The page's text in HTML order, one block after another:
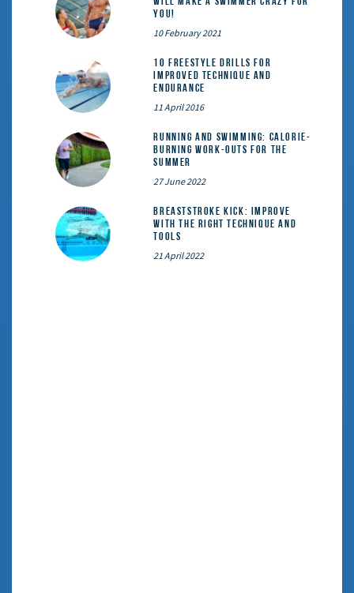
you!
10 February 2021
10 Freestyle Drills for
Improved Technique and
Endurance
11 April 2016
Running and Swimming: calorie-
burning work-outs for the
summer
27 June 2022
Breaststroke Kick: Improve
With the Right Technique and
Tools
21 April 2022